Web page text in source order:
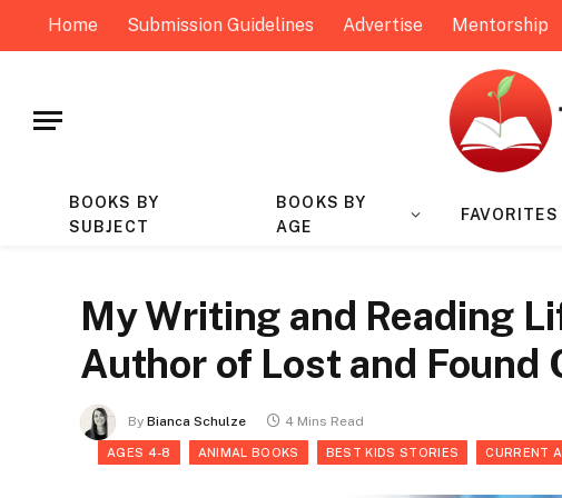
Home Submission Guidelines Advertise Mentorship
BOOKS BY
SUBJECT
BOOKS BY
AGE
FAVORITES
My Writing and Reading
Author of Lost and Found
By Bianca Schulze 4 Mins Read
AGES 4-8 ANIMAL BOOKS BEST KIDS STORIES CURRENT